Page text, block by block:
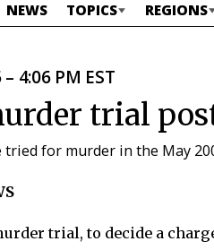
NEWS TOPICS REGIONS
4:06 PM EST
trial
tried for murder in the May
trial, to decide a